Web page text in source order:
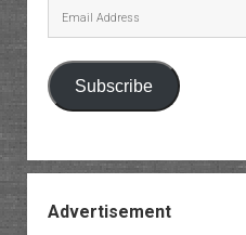
Email
Address
Subscribe
Advertisement